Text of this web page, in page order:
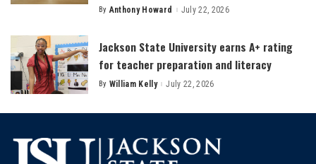
Posted
By Anthony Howard July 22, 2026
Jackson State University earns A+ rating
for teacher preparation and literacy
Posted
By William Kelly July 22, 2026